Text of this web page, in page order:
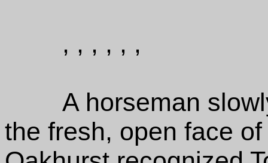
, , , , , ,
A horseman
the fresh, open face